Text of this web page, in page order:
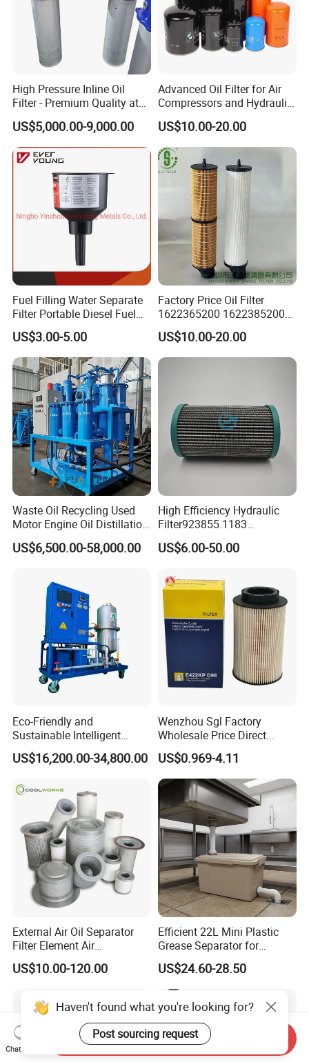
High Pressure Inline Oil
Filter - Premium Quality at
Affordable Prices
US$5,000.00-9,000.00
Advanced Oil Filter for Air
Compressors and Hydraulic
Systems
US$10.00-20.00
Fuel Filling Water Separate
Filter Portable Diesel Fuel
Filter Funnel Factory Price
US$3.00-5.00
Factory Price Oil Filter
1622365200 1622385200
1625840300 1625840280
Sh62169
US$10.00-20.00
Waste Oil Recycling Used
Motor Engine Oil Distillation
Refining Machine
US$6,500.00-58,000.00
High Efficiency Hydraulic
Filter923855.1183
30470201. Nl630.10vg
Designed for Optimal
US$6.00-50.00
Eco-Friendly and
Sustainable Intelligent
Online Monitoring Hydraulic
Oil Filtering System for
US$16,200.00-34,800.00
Wenzhou Sgl Factory
Wholesale Price Direct
Delivery German
Man/Liebherr Truck Diesel
Engine Car Fuel Filter
Element PU1059X
10039308 E422kpd98
E422kp D98
US$0.969-4.11
External Air Oil Separator
Filter Element Air
Compressor Dedicated
Spare Parts Filters
Oil Filter
US$10.00-120.00
Efficient 22L Mini Plastic
Grease Separator for
Household and Restaurant
Use
US$24.60-28.50
Haven't found what you're looking for?
Post sourcing request
Chat Now
Send Inquiry